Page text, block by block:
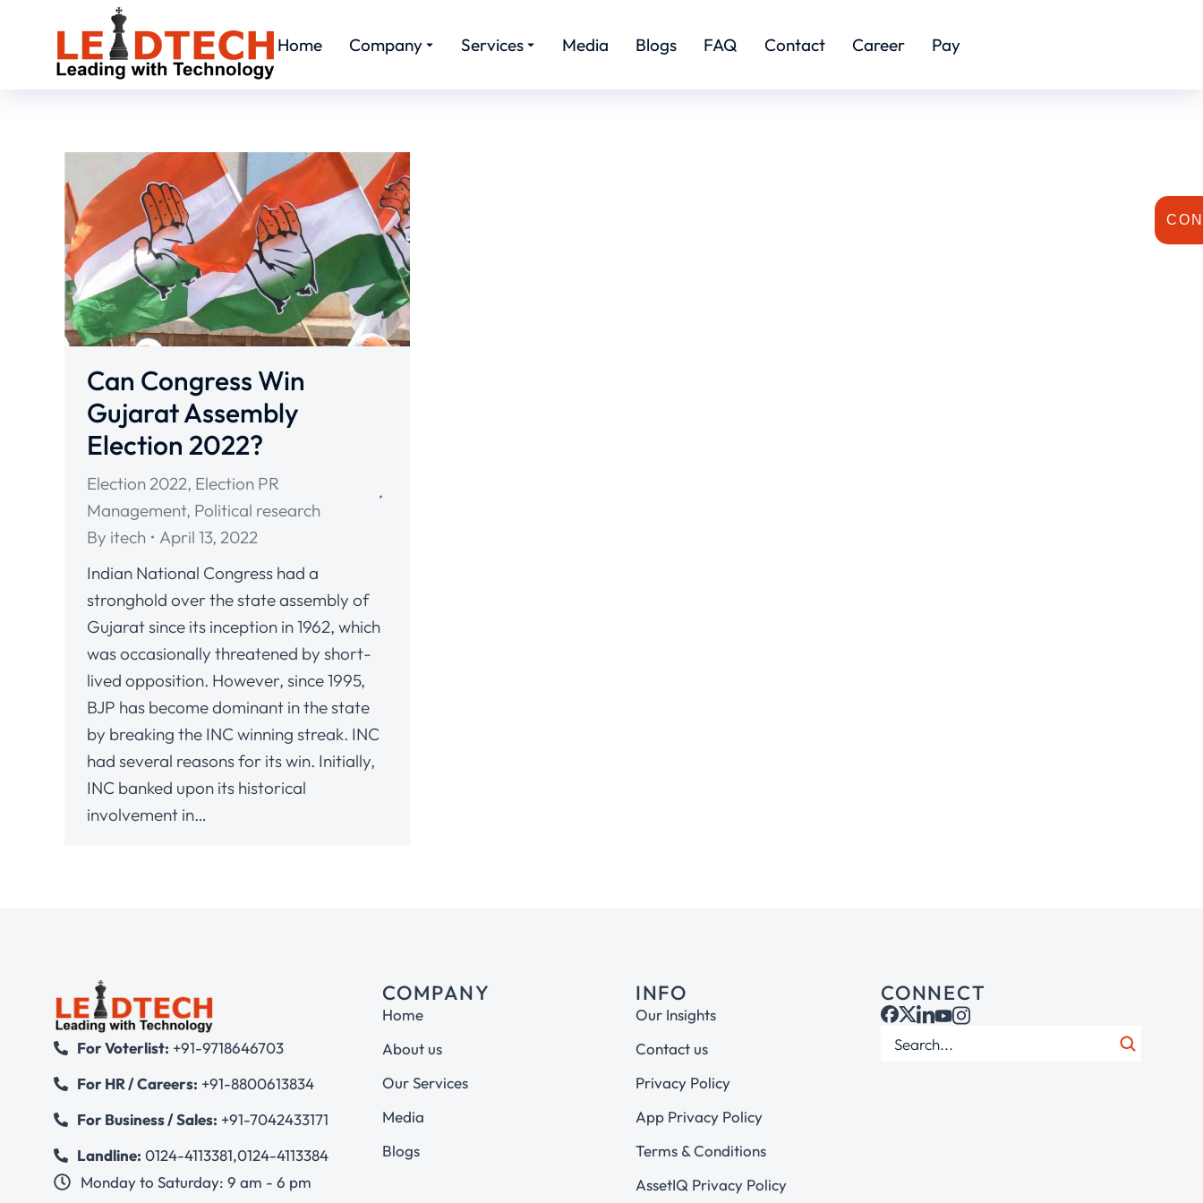
Home Company Services Media Blogs FAQ Contact Career Pay
Can Congress Win
Gujarat Assembly
Election 2022?
Election 2022, Election PR
Management, Political research
By itech
April 13, 2022
Indian National Congress had a
stronghold over the state assembly of
Gujarat since its inception in 1962, which
was occasionally threatened by short-
lived opposition. However, since 1995,
BJP has become dominant in the state
by breaking the INC winning streak. INC
had several reasons for its win. Initially,
INC banked upon its historical
involvement in…
For Voterlist: +91-9718646703
For HR / Careers: +91-8800613834
For Business / Sales: +91-7042433171
Landline: 0124-4113381,0124-4113384
Monday to Saturday: 9 am - 6 pm
COMPANY
Home
About us
Our Services
Media
Blogs
INFO
Our Insights
Contact us
Privacy Policy
App Privacy Policy
Terms & Conditions
AssetIQ Privacy Policy
CONNECT